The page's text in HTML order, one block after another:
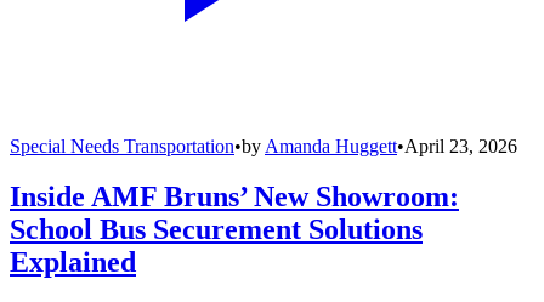
Special Needs Transportation•by Amanda Huggett•April 23, 2026
Inside AMF Bruns’ New Showroom:
School Bus Securement Solutions
Explained